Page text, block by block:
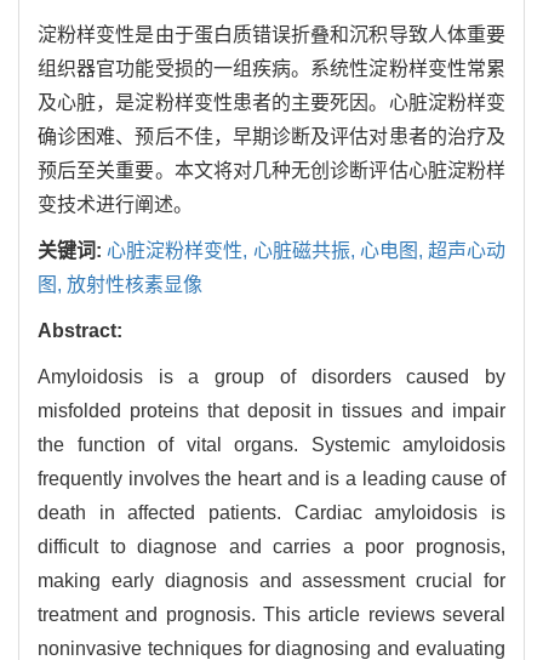
淀粉样变性是由于蛋白质错误折叠和沉积导致人体重要
组织器官功能受损的一组疾病。系统性淀粉样变性常累
及心脏，是淀粉样变性患者的主要死因。心脏淀粉样变
确诊困难、预后不佳，早期诊断及评估对患者的治疗及
预后至关重要。本文将对几种无创诊断评估心脏淀粉样
变技术进行阐述。
关键词: 心脏淀粉样变性, 心脏磁共振, 心电图, 超声心动
图, 放射性核素显像
Abstract:
Amyloidosis is a group of disorders caused by
misfolded proteins that deposit in tissues and impair
the function of vital organs. Systemic amyloidosis
frequently involves the heart and is a leading cause of
death in affected patients. Cardiac amyloidosis is
difficult to diagnose and carries a poor prognosis,
making early diagnosis and assessment crucial for
treatment and prognosis. This article reviews several
noninvasive techniques for diagnosing and evaluating